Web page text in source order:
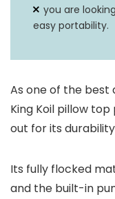
you are
easy portability.
As one of the
King Koil pillow
out for its
Its fully flocked
and the built-in